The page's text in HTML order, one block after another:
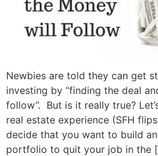
Newbies are told they can get
investing by “finding the deal
follow”. But is it really true?
real estate experience (SFH
decide that you want to build
portfolio to quit your job in the